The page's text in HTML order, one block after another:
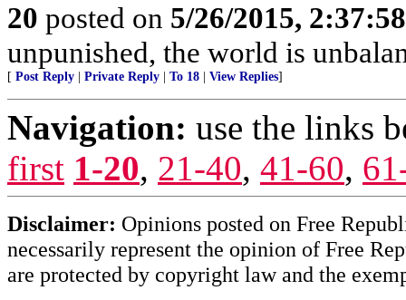
20 posted on 5/26/2015,
unpunished, the world is
[ Post Reply Private Reply To 18 View Replies]
Navigation: use the links
first 1-20, 21-40, 41-60,
Disclaimer: Opinions posted on Free
necessarily represent the opinion of Free
are protected by copyright law and the